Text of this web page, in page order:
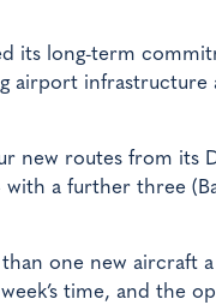
its long-term
airport infrastructure
new routes from its
a further three
one new aircraft
time, and the